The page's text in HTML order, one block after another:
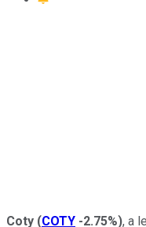
Coty (COTY -2.75%), a